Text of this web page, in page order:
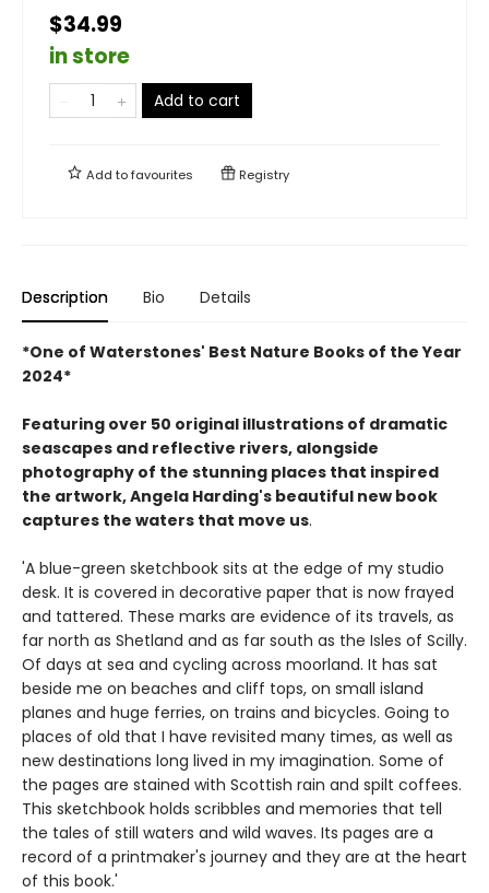
$34.99
in store
Add to cart
Add tofavourites Registry
Description Bio Details
*One of Waterstones' Best Nature Books of the Year
2024*
Featuring over 50 original illustrations of dramatic
seascapes and reflective rivers, alongside
photography of the stunning places that inspired
the artwork, Angela Harding's beautiful new book
captures the waters that move us.
'A blue-green sketchbook sits at the edge of my studio
desk. It is covered in decorative paper that is now frayed
and tattered. These marks are evidence of its travels, as
far north as Shetland and as far south as the Isles of Scilly.
Of days at sea and cycling across moorland. It has sat
beside me on beaches and cliff tops, on small island
planes and huge ferries, on trains and bicycles. Going to
places of old that I have revisited many times, as well as
new destinations long lived in my imagination. Some of
the pages are stained with Scottish rain and spilt coffees.
This sketchbook holds scribbles and memories that tell
the tales of still waters and wild waves. Its pages are a
record of a printmaker's journey and they are at the heart
of this book.'